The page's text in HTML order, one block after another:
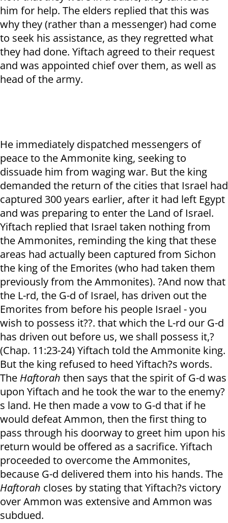
him for help. The elders replied that this was
why they (rather than a messenger) had come
to seek his assistance, as they regretted what
they had done. Yiftach agreed to their request
and was appointed chief over them, as well as
head of the army.
He immediately dispatched messengers of
peace to the Ammonite king, seeking to
dissuade him from waging war. But the king
demanded the return of the cities that Israel had
captured 300 years earlier, after it had left Egypt
and was preparing to enter the Land of Israel.
Yiftach replied that Israel taken nothing from
the Ammonites, reminding the king that these
areas had actually been captured from Sichon
the king of the Emorites (who had taken them
previously from the Ammonites). ?And now that
the L-rd, the G-d of Israel, has driven out the
Emorites from before his people Israel - you
wish to possess it??. that which the L-rd our G-d
has driven out before us, we shall possess it,?
(Chap. 11:23-24) Yiftach told the Ammonite king.
But the king refused to heed Yiftach?s words.
The Haftorah then says that the spirit of G-d was
upon Yiftach and he took the war to the enemy?
s land. He then made a vow to G-d that if he
would defeat Ammon, then the first thing to
pass through his doorway to greet him upon his
return would be offered as a sacrifice. Yiftach
proceeded to overcome the Ammonites,
because G-d delivered them into his hands. The
Haftorah closes by stating that Yiftach?s victory
over Ammon was extensive and Ammon was
subdued.